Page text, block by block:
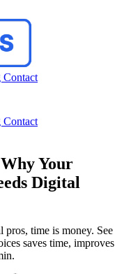
Contact
Contact
Your
Digital
pros, time is money. See
saves time, improves